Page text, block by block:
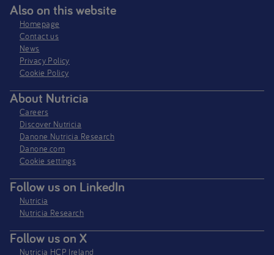
Also on this website
Homepage
Contact us
News
Privacy Policy​
Cookie Policy
About Nutricia
Careers
Discover Nutricia
Danone Nutricia Research
Danone.com
Cookie settings
Follow us on LinkedIn
Nutricia
Nutricia Research
Follow us on X
Nutricia HCP Ireland